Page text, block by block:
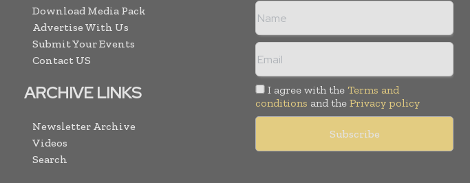
Download Media Pack
Advertise With Us
Submit Your Events
Contact US
ARCHIVE LINKS
Newsletter Archive
Videos
Search
I agree with the Terms and
conditions and the Privacy policy